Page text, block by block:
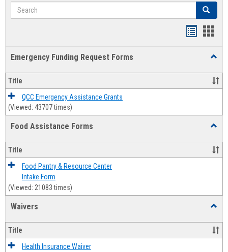
Search Search
Emergency Funding Request Forms
Title
QCC Emergency Assistance Grants
(Viewed: 43707 times)
Food Assistance Forms
Forms
Title
Food Pantry & Resource Center
Intake Form
(Viewed: 21083 times)
Waivers
Title
Health Insurance Waiver